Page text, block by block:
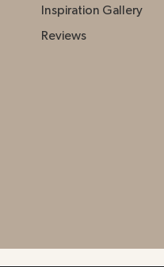
Inspiration Gallery
Reviews